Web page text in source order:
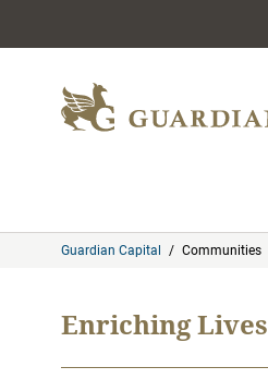
Guardian Capital / Communities
Enriching